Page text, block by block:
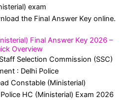
exam
the Final Answer Key online.
Final Answer Key 2026 –
Overview
Selection Commission (SSC)
: Delhi Police
Constable (Ministerial)
HC (Ministerial) Exam 2026